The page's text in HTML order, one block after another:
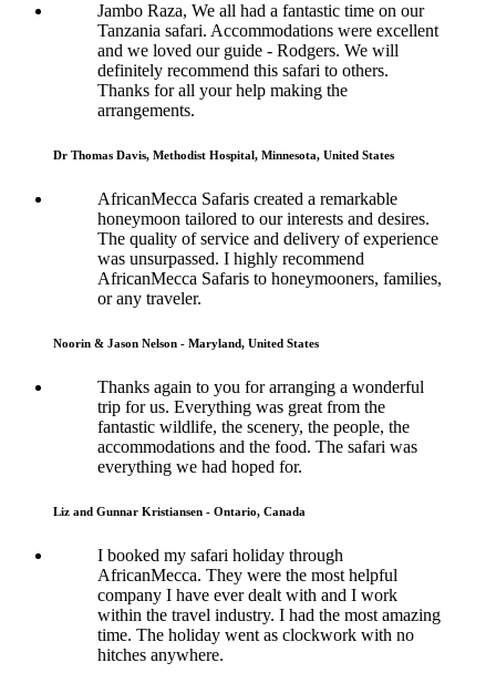
Jambo Raza, We all had a fantastic time on our
Tanzania safari. Accommodations were excellent
and we loved our guide - Rodgers. We will
definitely recommend this safari to others.
Thanks for all your help making the
arrangements.
Dr Thomas Davis, Methodist Hospital, Minnesota, United States
AfricanMecca Safaris created a remarkable
honeymoon tailored to our interests and desires.
The quality of service and delivery of experience
was unsurpassed. I highly recommend
AfricanMecca Safaris to honeymooners, families,
or any traveler.
Noorin & Jason Nelson - Maryland, United States
Thanks again to you for arranging a wonderful
trip for us. Everything was great from the
fantastic wildlife, the scenery, the people, the
accommodations and the food. The safari was
everything we had hoped for.
Liz and Gunnar Kristiansen - Ontario, Canada
I booked my safari holiday through
AfricanMecca. They were the most helpful
company I have ever dealt with and I work
within the travel industry. I had the most amazing
time. The holiday went as clockwork with no
hitches anywhere.